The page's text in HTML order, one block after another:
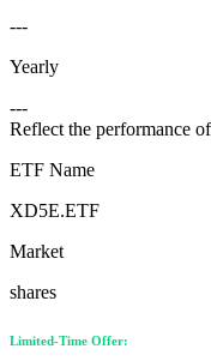
---
Yearly
---
Reflect the performance
ETF Name
XD5E.ETF
Market
shares
Limited-Time Offer: